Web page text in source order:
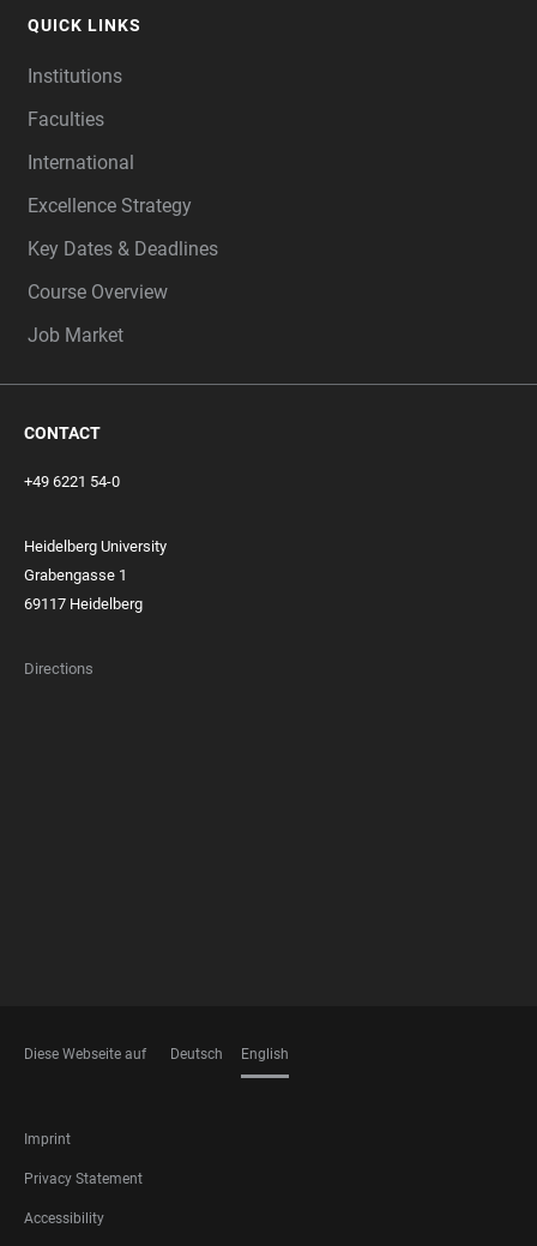
QUICK LINKS
Institutions
Faculties
International
Excellence Strategy
Key Dates & Deadlines
Course Overview
Job Market
CONTACT
+49 6221 54-0
Heidelberg University
Grabengasse 1
69117 Heidelberg
Directions
Diese Webseite auf Deutsch English
FOOTER
LEGAL
Imprint
Privacy Statement
Accessibility